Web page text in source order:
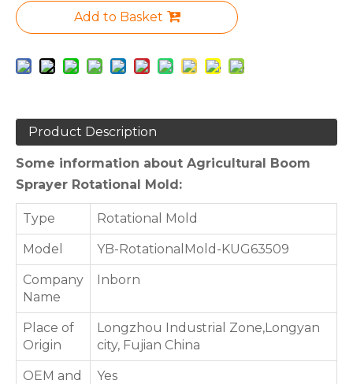
Add to Basket
Product Description
Some information about Agricultural Boom
Sprayer Rotational Mold:
Type Rotational Mold
Model YB-RotationalMold-KUG63509
Company
Name
Inborn
Place of
Origin
Longzhou Industrial Zone,Longyan
city, Fujian China
OEM and
Yes